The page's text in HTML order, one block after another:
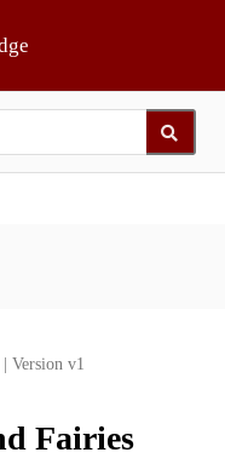
| Version v1
Fairies